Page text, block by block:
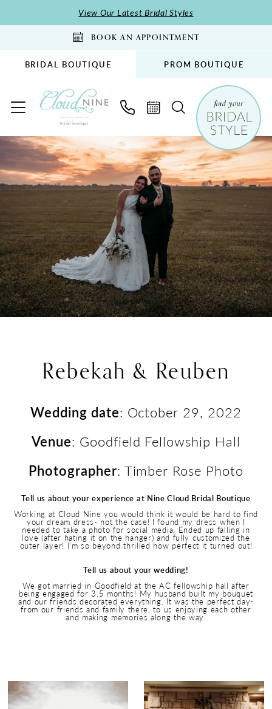
to
to
Accessibility
impaired
autoplay
content
View Our Latest Bridal Styles
BOOK AN APPOINTMENT
BRIDAL BOUTIQUE PROM BOUTIQUE
Rebekah
Reuben
Rebekah & Reuben
Wedding date: October 29, 2022
Venue: Goodfield Fellowship Hall
Photographer: Timber Rose Photo
Tell us about your experience at Nine Cloud Bridal Boutique
Working at Cloud Nine you would think it would be hard to find
your dream dress- not the case! I found my dress when I
needed to take a photo for social media. Ended up falling in
love (after hating it on the hanger) and fully customized the
outer layer! I’m so beyond thrilled how perfect it turned out!
Tell us about your wedding!
We got married in Goodfield at the AC fellowship hall after
being engaged for 3.5 months! My husband built my bouquet
and our friends decorated everything. It was the perfect day-
from our friends and family there, to us enjoying each other
and making memories along the way.